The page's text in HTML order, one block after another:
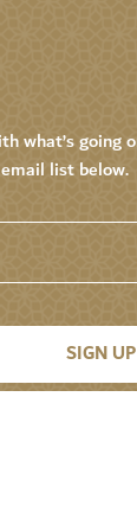
what’s going
list below.